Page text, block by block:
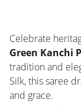
Celebrate
Green Kanchi
tradition and
Silk, this saree
and grace.